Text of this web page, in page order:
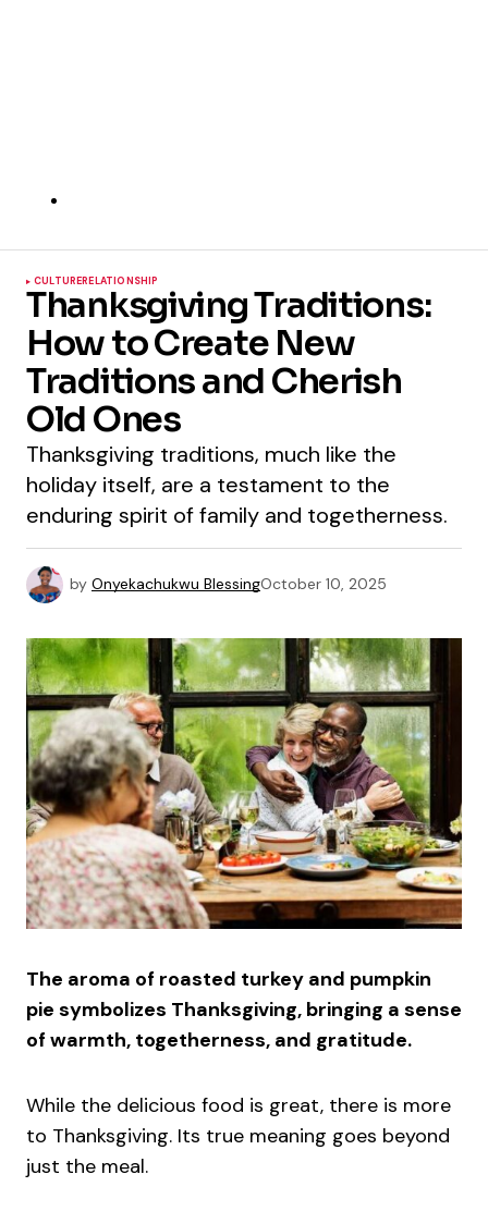
CULTURERELATIONSHIP
Thanksgiving Traditions:
How to Create New
Traditions and Cherish
Old Ones
Thanksgiving traditions, much like the
holiday itself, are a testament to the
enduring spirit of family and togetherness.
by Onyekachukwu BlessingOctober 10, 2025
The aroma of roasted turkey and pumpkin
pie symbolizes Thanksgiving, bringing a sense
of warmth, togetherness, and gratitude.
While the delicious food is great, there is more
to Thanksgiving. Its true meaning goes beyond
just the meal.